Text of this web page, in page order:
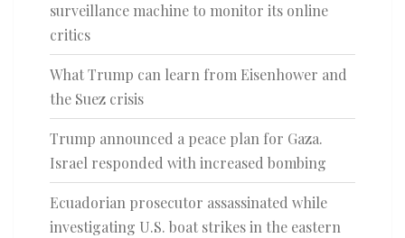
surveillance machine to monitor its online
critics
What Trump can learn from Eisenhower and
the Suez crisis
Trump announced a peace plan for Gaza.
Israel responded with increased bombing
Ecuadorian prosecutor assassinated while
investigating U.S. boat strikes in the eastern